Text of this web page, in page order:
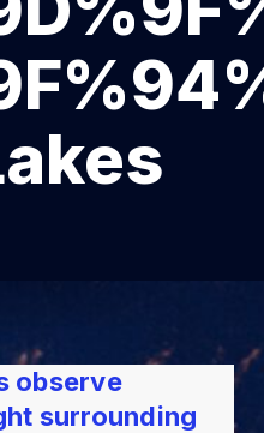
observe
surrounding